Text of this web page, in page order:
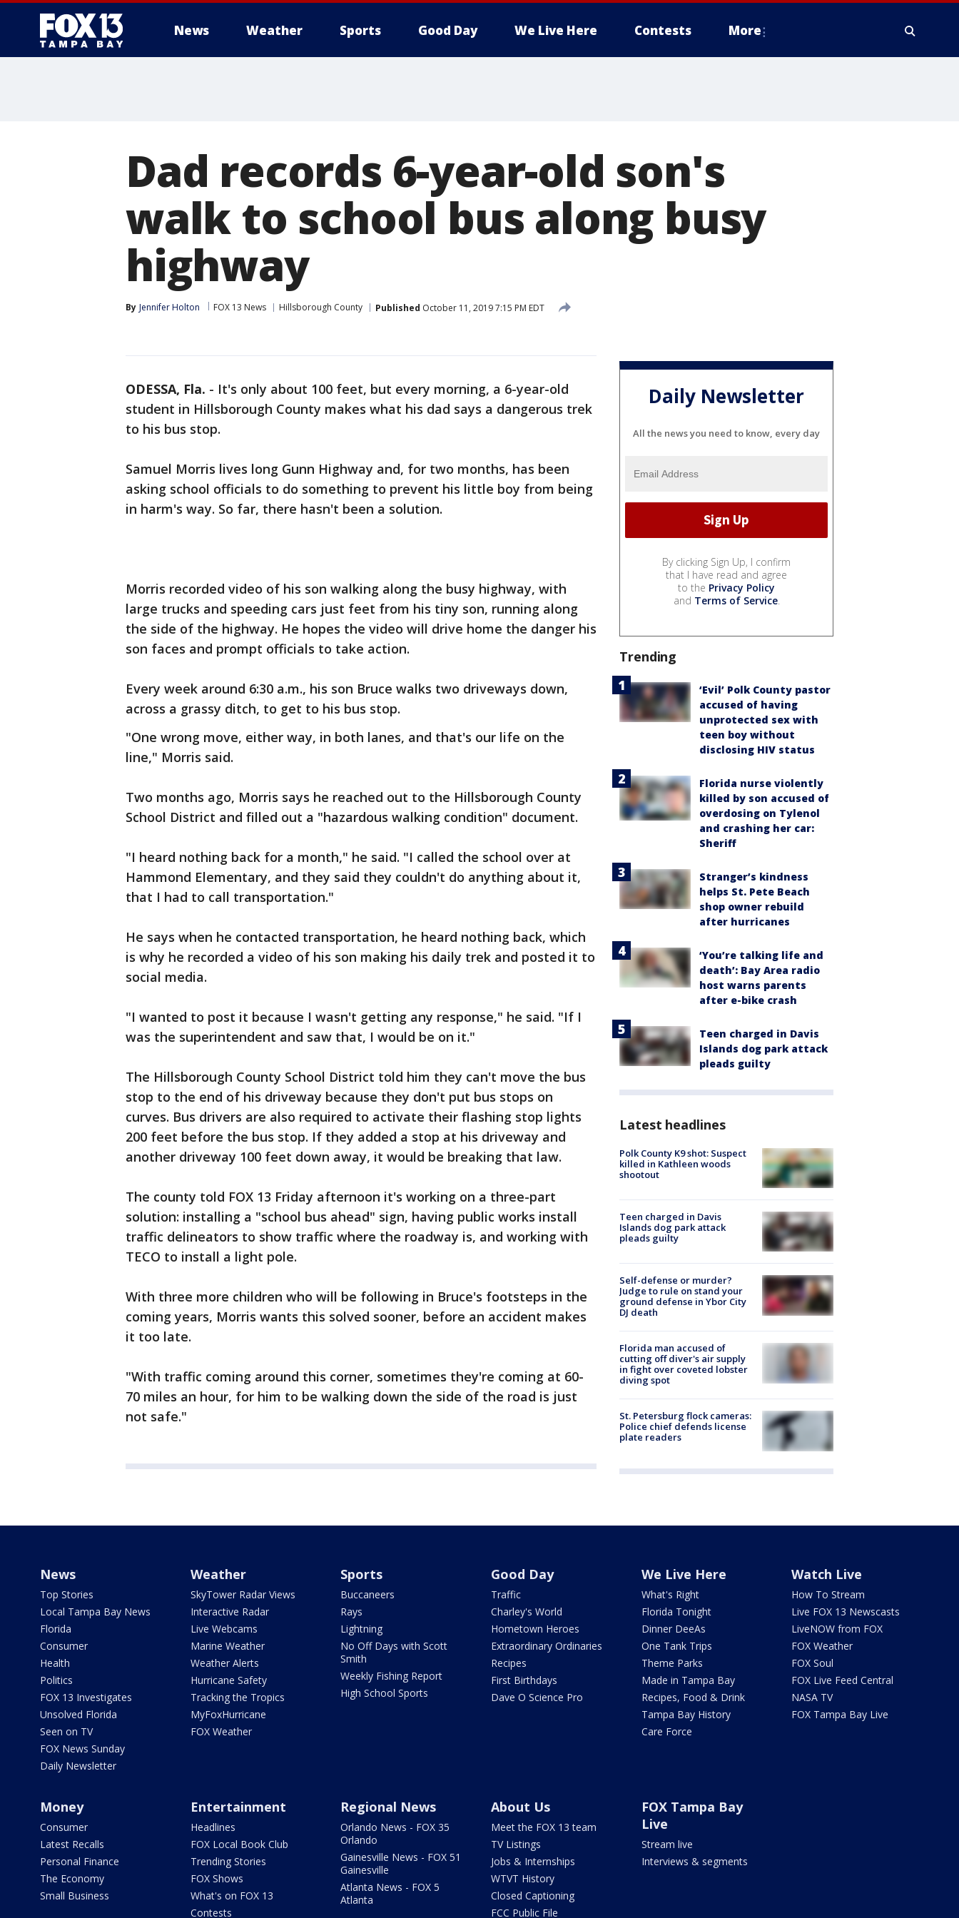
News Weather Sports Good Day We Live Here Contests More
Dad records 6-year-old son's
walk to school bus along busy
highway
By Jennifer Holton FOX 13 News Hillsborough County Published October 11, 2019 7:15 PM EDT
ODESSA, Fla. - It's only about 100 feet, but every morning, a 6-year-old
student in Hillsborough County makes what his dad says a dangerous trek
to his bus stop.
Samuel Morris lives long Gunn Highway and, for two months, has been
asking school officials to do something to prevent his little boy from being
in harm's way. So far, there hasn't been a solution.
Morris recorded video of his son walking along the busy highway, with
large trucks and speeding cars just feet from his tiny son, running along
the side of the highway. He hopes the video will drive home the danger his
son faces and prompt officials to take action.
Every week around 6:30 a.m., his son Bruce walks two driveways down,
across a grassy ditch, to get to his bus stop.
"One wrong move, either way, in both lanes, and that's our life on the
line," Morris said.
Two months ago, Morris says he reached out to the Hillsborough County
School District and filled out a "hazardous walking condition" document.
"I heard nothing back for a month," he said. "I called the school over at
Hammond Elementary, and they said they couldn't do anything about it,
that I had to call transportation."
He says when he contacted transportation, he heard nothing back, which
is why he recorded a video of his son making his daily trek and posted it to
social media.
"I wanted to post it because I wasn't getting any response," he said. "If I
was the superintendent and saw that, I would be on it."
The Hillsborough County School District told him they can't move the bus
stop to the end of his driveway because they don't put bus stops on
curves. Bus drivers are also required to activate their flashing stop lights
200 feet before the bus stop. If they added a stop at his driveway and
another driveway 100 feet down away, it would be breaking that law.
The county told FOX 13 Friday afternoon it's working on a three-part
solution: installing a "school bus ahead" sign, having public works install
traffic delineators to show traffic where the roadway is, and working with
TECO to install a light pole.
With three more children who will be following in Bruce's footsteps in the
coming years, Morris wants this solved sooner, before an accident makes
it too late.
"With traffic coming around this corner, sometimes they're coming at 60-
70 miles an hour, for him to be walking down the side of the road is just
not safe."
Daily Newsletter
All the news you need to know, every day
By clicking Sign Up, I confirm
that I have read and agree
to the Privacy Policy
and Terms of Service.
Trending
‘Evil’ Polk County pastor
accused of having
unprotected sex with
teen boy without
disclosing HIV status
Florida nurse violently
killed by son accused of
overdosing on Tylenol
and crashing her car:
Sheriff
Stranger’s kindness
helps St. Pete Beach
shop owner rebuild
after hurricanes
‘You’re talking life and
death’: Bay Area radio
host warns parents
after e-bike crash
Teen charged in Davis
Islands dog park attack
pleads guilty
Latest headlines
Polk County K9 shot: Suspect
killed in Kathleen woods
shootout
Teen charged in Davis
Islands dog park attack
pleads guilty
Self-defense or murder?
Judge to rule on stand your
ground defense in Ybor City
DJ death
Florida man accused of
cutting off diver's air supply
in fight over coveted lobster
diving spot
St. Petersburg flock cameras:
Police chief defends license
plate readers
News
Top Stories
Local Tampa Bay News
Florida
Consumer
Health
Politics
FOX 13 Investigates
Unsolved Florida
Seen on TV
FOX News Sunday
Daily Newsletter
Weather
SkyTower Radar Views
Interactive Radar
Live Webcams
Marine Weather
Weather Alerts
Hurricane Safety
Tracking the Tropics
MyFoxHurricane
FOX Weather
Sports
Buccaneers
Rays
Lightning
No Off Days with Scott
Smith
Weekly Fishing Report
High School Sports
Good Day
Traffic
Charley's World
Hometown Heroes
Extraordinary Ordinaries
Recipes
First Birthdays
Dave O Science Pro
We Live Here
What's Right
Florida Tonight
Dinner DeeAs
One Tank Trips
Theme Parks
Made in Tampa Bay
Recipes, Food & Drink
Tampa Bay History
Care Force
Watch Live
How To Stream
Live FOX 13 Newscasts
LiveNOW from FOX
FOX Weather
FOX Soul
FOX Live Feed Central
NASA TV
FOX Tampa Bay Live
Money
Consumer
Latest Recalls
Personal Finance
The Economy
Small Business
Entertainment
Headlines
FOX Local Book Club
Trending Stories
FOX Shows
What's on FOX 13
Contests
Regional News
Orlando News - FOX 35
Orlando
Gainesville News - FOX 51
Gainesville
Atlanta News - FOX 5
Atlanta
About Us
Meet the FOX 13 team
TV Listings
Jobs & Internships
WTVT History
Closed Captioning
FCC Public File
FOX Tampa Bay
Live
Stream live
Interviews & segments